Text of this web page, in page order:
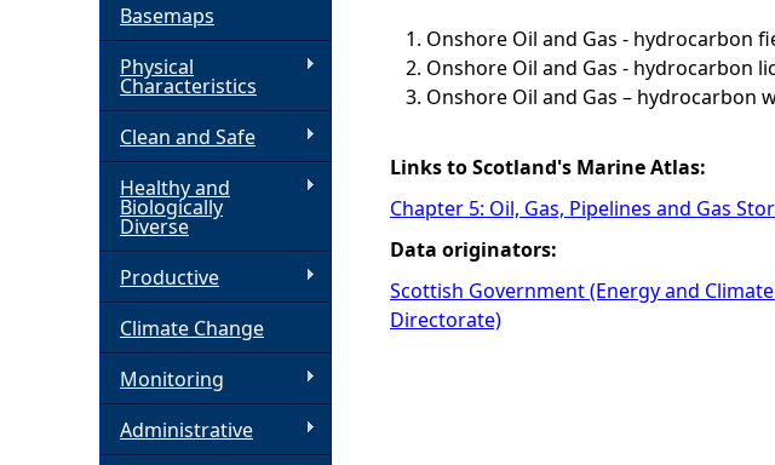
h
r
e
Onshore Oil and Gas - hydrocarbon
Onshore Oil and Gas - hydrocarbon
Onshore Oil and Gas – hydrocarbon
Links to Scotland's Marine Atlas:
Chapter 5: Oil, Gas, Pipelines and Gas
Data originators:
Scottish Government (Energy and
Directorate)
Basemaps
Physical
Characteristics
Clean and Safe
Healthy and
Biologically
Diverse
Productive
Climate Change
Monitoring
Administrative